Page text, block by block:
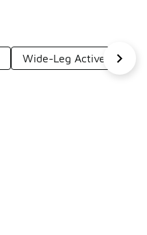
Wide-Leg Active Pants